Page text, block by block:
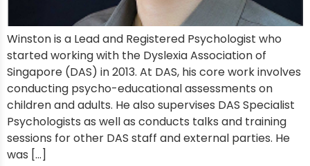
Winston is a Lead and Registered Psychologist who
started working with the Dyslexia Association of
Singapore (DAS) in 2013. At DAS, his core work involves
conducting psycho-educational assessments on
children and adults. He also supervises DAS Specialist
Psychologists as well as conducts talks and training
sessions for other DAS staff and external parties. He
was […]